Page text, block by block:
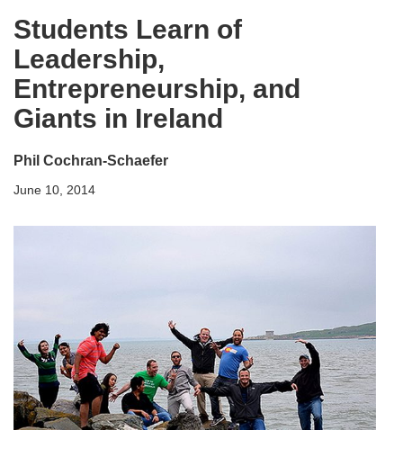
Students Learn of
Leadership,
Entrepreneurship, and
Giants in Ireland
Phil Cochran-Schaefer
June 10, 2014